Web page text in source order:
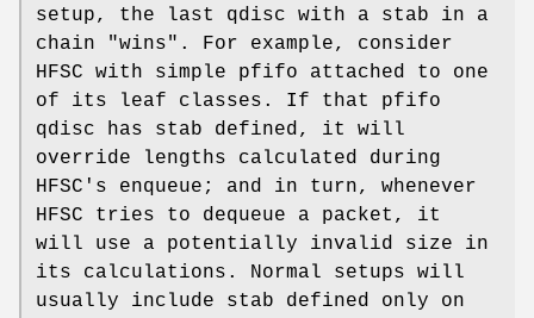
setup, the last qdisc with a stab in a
chain "wins". For example, consider
HFSC with simple pfifo attached to one
of its leaf classes. If that pfifo
qdisc has stab defined, it will
override lengths calculated during
HFSC's enqueue; and in turn, whenever
HFSC tries to dequeue a packet, it
will use a potentially invalid size in
its calculations. Normal setups will
usually include stab defined only on